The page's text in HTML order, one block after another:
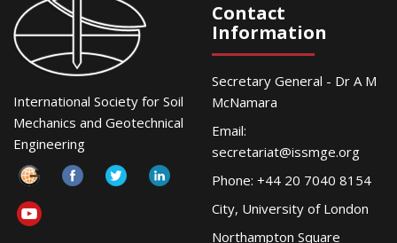
International Society for Soil
Mechanics and Geotechnical
Engineering
Contact
Information
Secretary General - Dr A M
McNamara
Email:
secretariat@issmge.org
Phone: +44 20 7040 8154
City, University of London
Northampton Square